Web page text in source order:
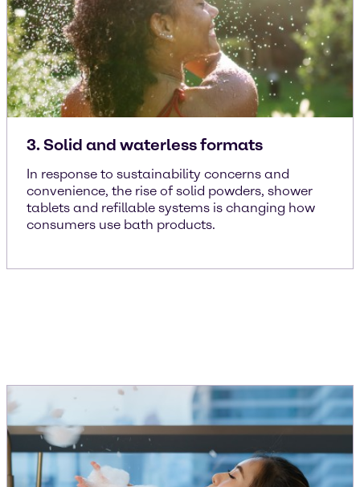
3. Solid and waterless formats
In response to sustainability concerns and
convenience, the rise of solid powders, shower
tablets and refillable systems is changing how
consumers use bath products.